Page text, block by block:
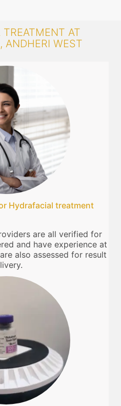
TREATMENT AT
ANDHERI WEST
Hydrafacial treatment
are all verified for
and have experience at
also assessed for result